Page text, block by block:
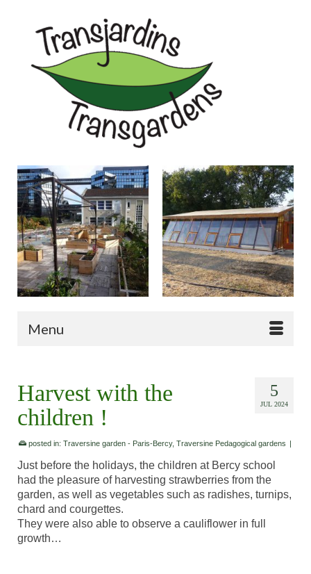
Menu
5
JUL 2024
Harvest with the
children !
posted in: Traversine garden - Paris-Bercy, Traversine Pedagogical gardens |
Just before the holidays, the children at Bercy school
had the pleasure of harvesting strawberries from the
garden, as well as vegetables such as radishes, turnips,
chard and courgettes.
They were also able to observe a cauliflower in full
growth…